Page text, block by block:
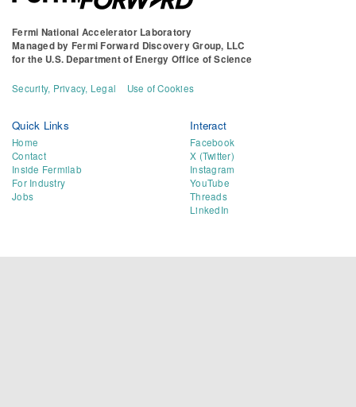
Fermi National Accelerator Laboratory
Managed by Fermi Forward Discovery Group, LLC
for the U.S. Department of Energy Office of Science
Security, Privacy, Legal Use of Cookies
Quick Links
Home
Contact
Inside Fermilab
For Industry
Jobs
Interact
Facebook
X (Twitter)
Instagram
YouTube
Threads
LinkedIn